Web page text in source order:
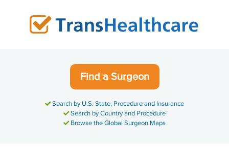
Find a Surgeon
Search by U.S. State, Procedure and Insurance
Search by Country and Procedure
Browse the Global Surgeon Maps